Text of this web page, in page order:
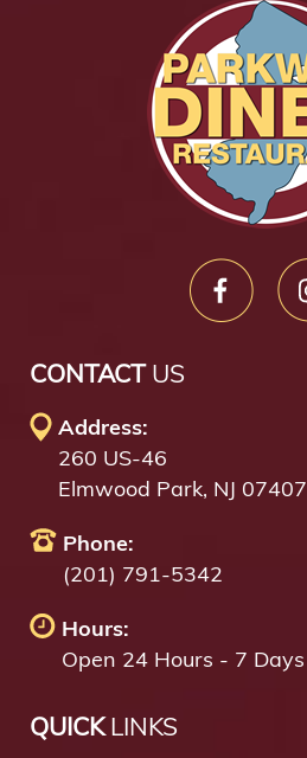
CONTACTUS
Address:
260 US-46
Elmwood Park, NJ 07407
Phone:
(201) 791-5342
Hours:
Open 24 Hours - 7 Days
QUICKLINKS